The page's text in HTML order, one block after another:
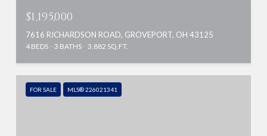
$1,195,000
7616 RICHARDSON ROAD, GROVEPORT, OH 43125
4 BEDS 3 BATHS 3,882 SQ.FT.
FOR SALE MLS® 226021341